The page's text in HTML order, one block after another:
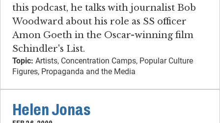
this podcast, he talks with journalist Bob
Woodward about his role as SS officer
Amon Goeth in the Oscar-winning film
Schindler's List.
Topic: Artists, Concentration Camps, Popular Culture
Figures, Propaganda and the Media
Helen Jonas